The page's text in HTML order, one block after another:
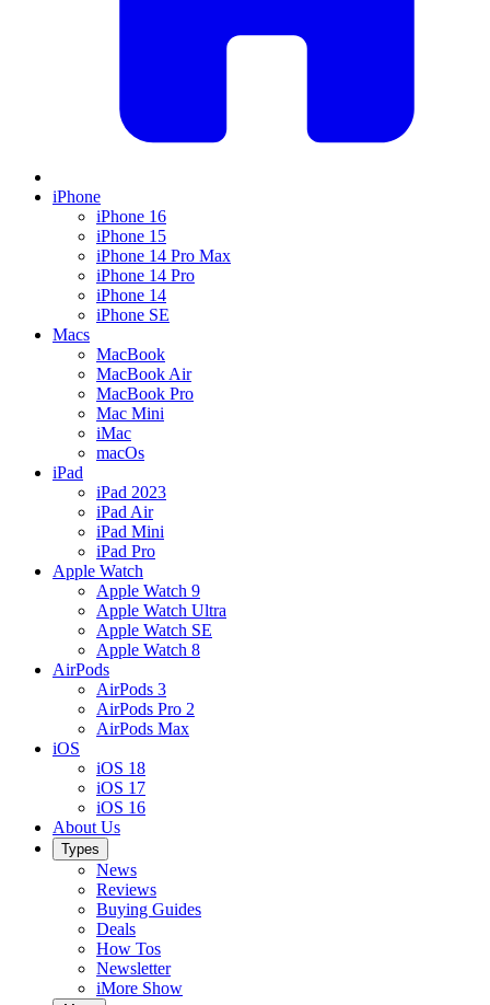
iPhone
iPhone 16
iPhone 15
iPhone 14 Pro Max
iPhone 14 Pro
iPhone 14
iPhone SE
Macs
MacBook
MacBook Air
MacBook Pro
Mac Mini
iMac
macOs
iPad
iPad 2023
iPad Air
iPad Mini
iPad Pro
Apple Watch
Apple Watch 9
Apple Watch Ultra
Apple Watch SE
Apple Watch 8
AirPods
AirPods 3
AirPods Pro 2
AirPods Max
iOS
iOS 18
iOS 17
iOS 16
About Us
Types
News
Reviews
Buying Guides
Deals
How Tos
Newsletter
iMore Show